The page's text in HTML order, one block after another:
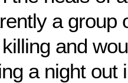
a group
and
a night out